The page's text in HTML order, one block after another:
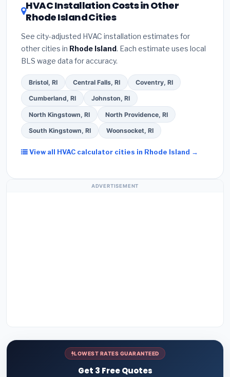
savings. Ask your contractor about factory-
certified installer programs
— never accept a verbal estimate.(3)Check
Google reviews and theBetter Business
required permit in Lincoln.(5)Ask for a written
warranty on both parts and labor. Use our free
quote form above to get 3 pre-screened bids
from licensed local contractors.
HVAC Installation Costs in Other
Rhode Island Cities
See city-adjusted HVAC installation estimates for
other cities in Rhode Island. Each estimate uses local
BLS wage data for accuracy.
Bristol, RI Central Falls, RI Coventry, RI
Cumberland, RI Johnston, RI
North Kingstown, RI North Providence, RI
South Kingstown, RI Woonsocket, RI
View all HVAC calculator cities in Rhode Island →
ADVERTISEMENT
LOWEST RATES GUARANTEED
Get 3 Free Quotes